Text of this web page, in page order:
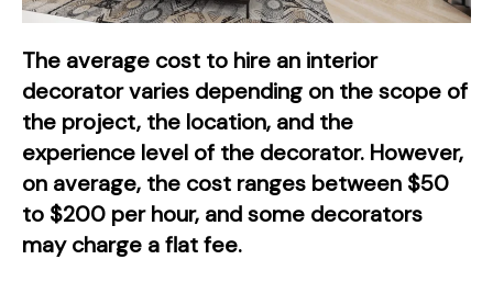
The average cost to hire an interior
decorator varies depending on the scope of
the project, the location, and the
experience level of the decorator. However,
on average, the cost ranges between $50
to $200 per hour, and some decorators
may charge a flat fee.